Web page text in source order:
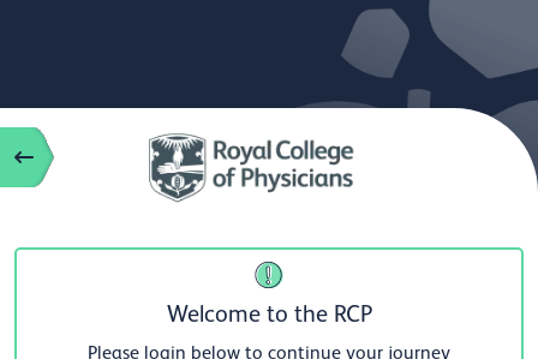
Welcome to the RCP
Please login below to continue your journey